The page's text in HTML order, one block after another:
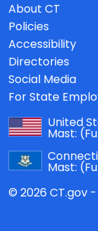
About CT
Policies
Accessibility
Directories
Social Media
For State
United
Mast:
Mast:
© 2026 CT.gov